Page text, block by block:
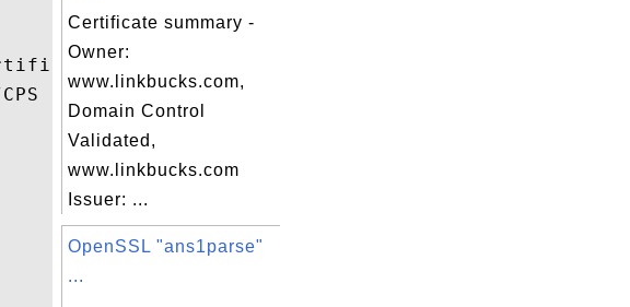
Authority
incorp. by ref. (limits liab.),
Certificate summary -
Owner:
www.linkbucks.com,
Domain Control
Validated,
www.linkbucks.com
Issuer: ...
OpenSSL "ans1parse"
...